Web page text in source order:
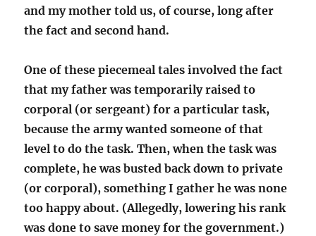
and my mother told us, of course, long after
the fact and second hand.
One of these piecemeal tales involved the fact
that my father was temporarily raised to
corporal (or sergeant) for a particular task,
because the army wanted someone of that
level to do the task. Then, when the task was
complete, he was busted back down to private
(or corporal), something I gather he was none
too happy about. (Allegedly, lowering his rank
was done to save money for the government.)